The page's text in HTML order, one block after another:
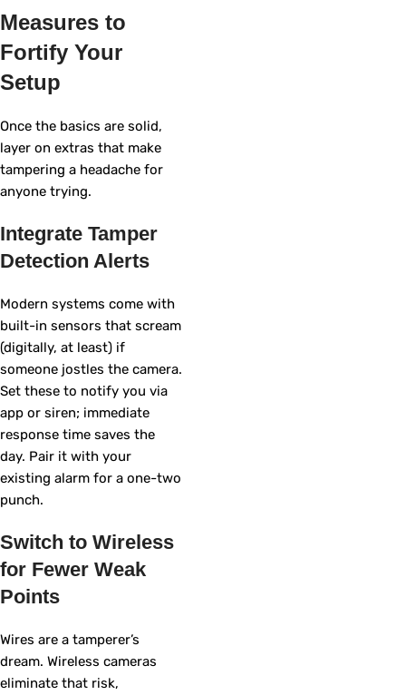
Measures to
Fortify Your
Setup
Once the basics are solid,
layer on extras that make
tampering a headache for
anyone trying.
Integrate Tamper
Detection Alerts
Modern systems come with
built-in sensors that scream
(digitally, at least) if
someone jostles the camera.
Set these to notify you via
app or siren; immediate
response time saves the
day. Pair it with your
existing alarm for a one-two
punch.
Switch to Wireless
for Fewer Weak
Points
Wires are a tamperer’s
dream. Wireless cameras
eliminate that risk,